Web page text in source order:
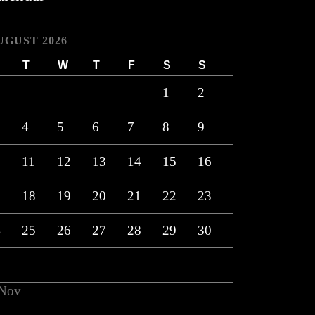
2026
T W T F S S
1 2
4 5 6 7 8 9
11 12 13 14 15 16
18 19 20 21 22 23
25 26 27 28 29 30